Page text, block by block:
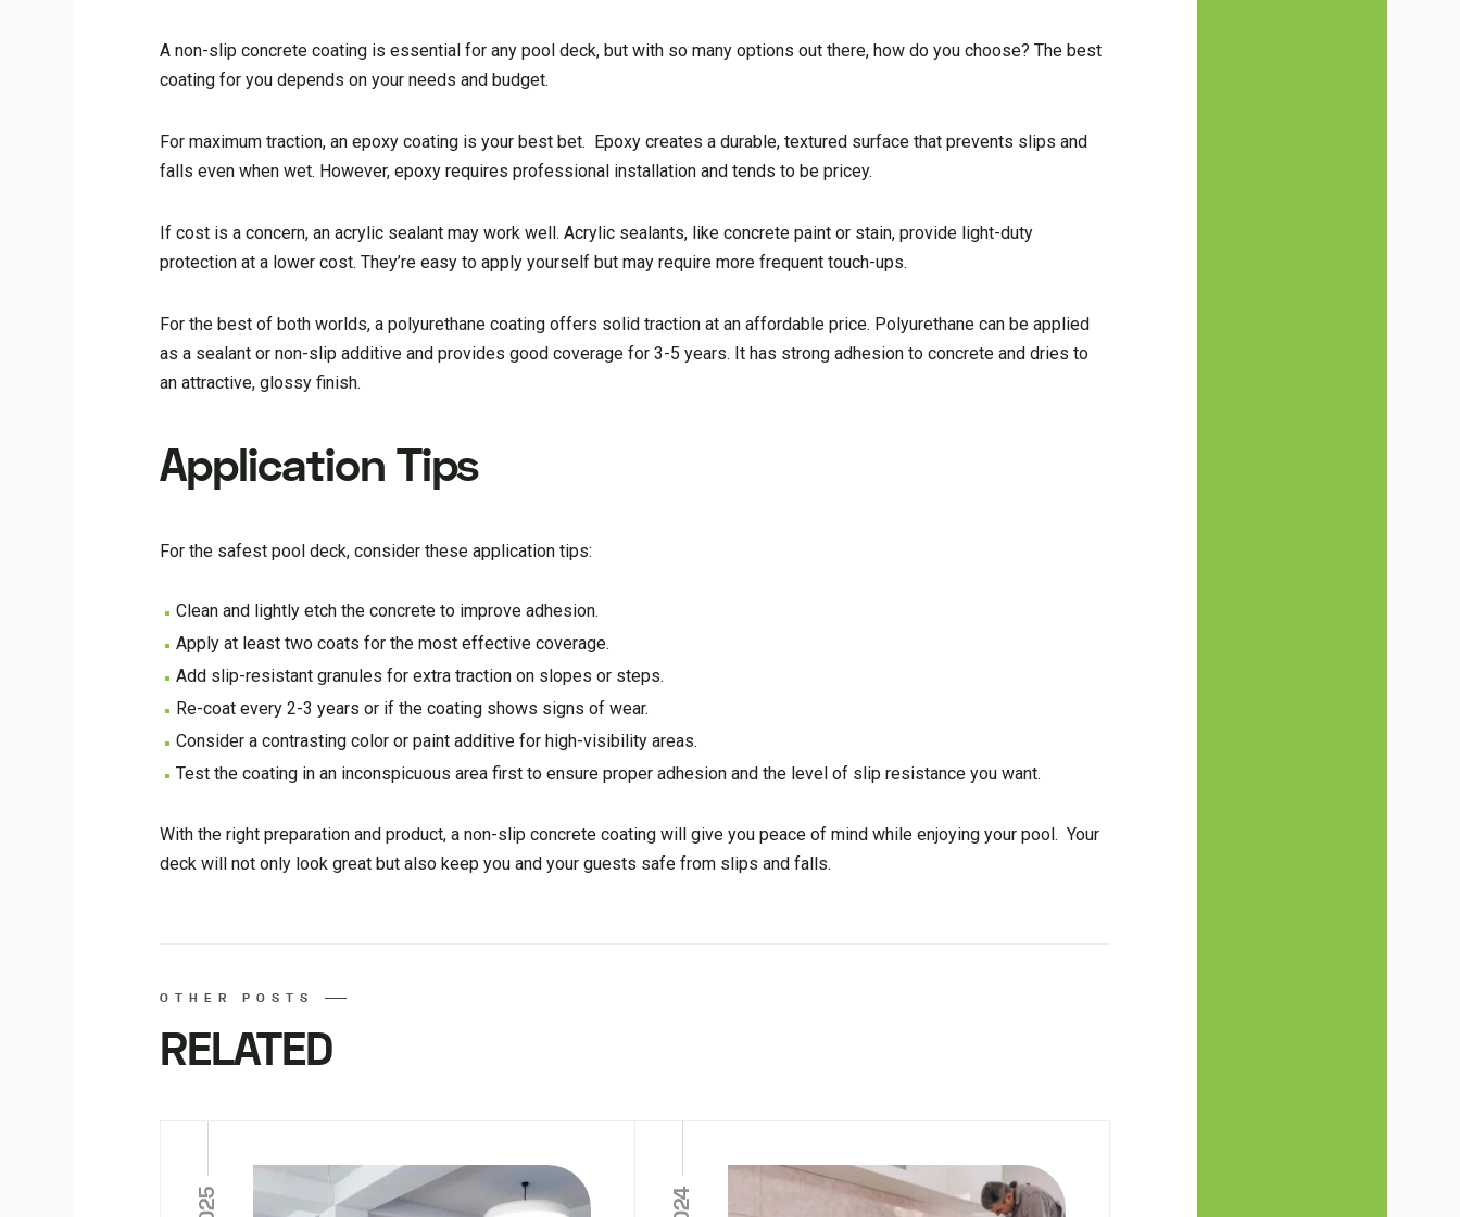
A non-slip concrete coating is essential for any pool deck, but with so many options out there, how do you choose? The best
coating for you depends on your needs and budget.
For maximum traction, an epoxy coating is your best bet. Epoxy creates a durable, textured surface that prevents slips and
falls even when wet. However, epoxy requires professional installation and tends to be pricey.
If cost is a concern, an acrylic sealant may work well. Acrylic sealants, like concrete paint or stain, provide light-duty
protection at a lower cost. They’re easy to apply yourself but may require more frequent touch-ups.
For the best of both worlds, a polyurethane coating offers solid traction at an affordable price. Polyurethane can be applied
as a sealant or non-slip additive and provides good coverage for 3-5 years. It has strong adhesion to concrete and dries to
an attractive, glossy finish.
Application Tips
For the safest pool deck, consider these application tips:
Clean and lightly etch the concrete to improve adhesion.
Apply at least two coats for the most effective coverage.
Add slip-resistant granules for extra traction on slopes or steps.
Re-coat every 2-3 years or if the coating shows signs of wear.
Consider a contrasting color or paint additive for high-visibility areas.
Test the coating in an inconspicuous area first to ensure proper adhesion and the level of slip resistance you want.
With the right preparation and product, a non-slip concrete coating will give you peace of mind while enjoying your pool. Your
deck will not only look great but also keep you and your guests safe from slips and falls.
OTHER POSTS
RELATED